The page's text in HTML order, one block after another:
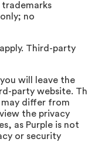
no
Third-party
will leave the
party website.
differ from
the privacy
as Purple is not
or security